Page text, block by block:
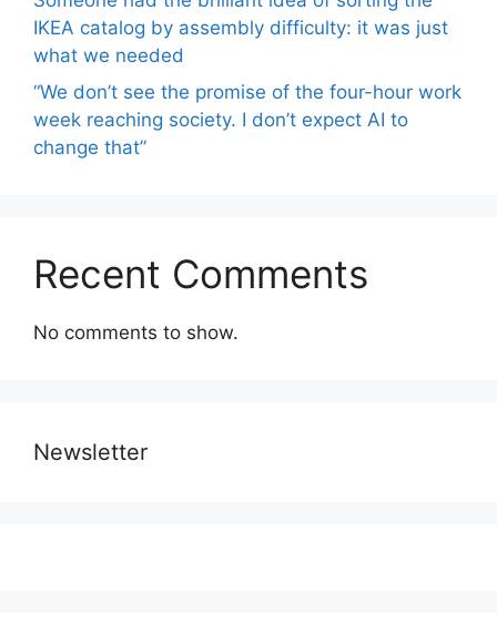
IKEA catalog by assembly difficulty: it was just
what we needed
“We don’t see the promise of the four-hour work
week reaching society. I don’t expect AI to
change that”
Recent Comments
No comments to show.
Newsletter